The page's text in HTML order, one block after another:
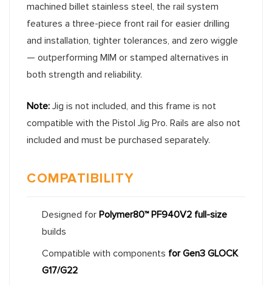
machined billet stainless steel, the rail system
features a three-piece front rail for easier drilling
and installation, tighter tolerances, and zero wiggle
— outperforming MIM or stamped alternatives in
both strength and reliability.
Note: Jig is not included, and this frame is not
compatible with the Pistol Jig Pro. Rails are also not
included and must be purchased separately.
COMPATIBILITY
Designed for Polymer80™ PF940V2 full-size
builds
Compatible with components for Gen3 GLOCK
G17/G22